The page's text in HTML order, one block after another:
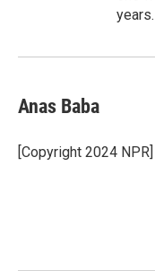
years.
Anas Baba
[Copyright 2024 NPR]